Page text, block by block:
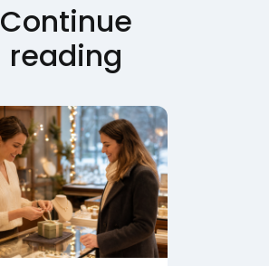
Continue
reading